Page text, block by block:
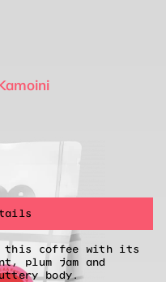
this coffee with its
plum jam and
body.